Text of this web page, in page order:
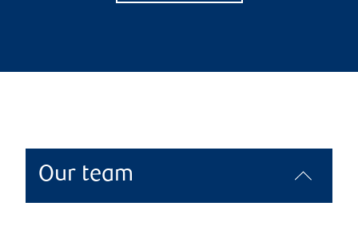
Our team